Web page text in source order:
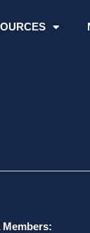
Members: